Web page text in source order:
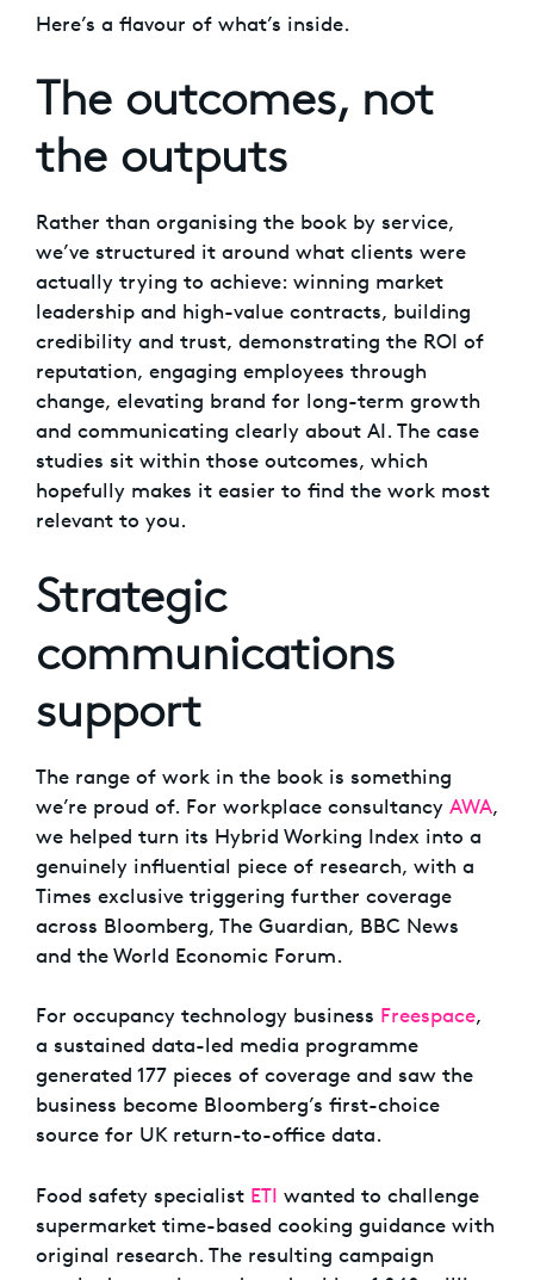
Here’s a flavour of what’s inside.
The outcomes, not
the outputs
Rather than organising the book by service,
we’ve structured it around what clients were
actually trying to achieve: winning market
leadership and high-value contracts, building
credibility and trust, demonstrating the ROI of
reputation, engaging employees through
change, elevating brand for long-term growth
and communicating clearly about AI. The case
studies sit within those outcomes, which
hopefully makes it easier to find the work most
relevant to you.
Strategic
communications
support
The range of work in the book is something
we’re proud of. For workplace consultancy AWA,
we helped turn its Hybrid Working Index into a
genuinely influential piece of research, with a
Times exclusive triggering further coverage
across Bloomberg, The Guardian, BBC News
and the World Economic Forum.
For occupancy technology business Freespace,
a sustained data-led media programme
generated 177 pieces of coverage and saw the
business become Bloomberg’s first-choice
source for UK return-to-office data.
Food safety specialist ETI wanted to challenge
supermarket time-based cooking guidance with
original research. The resulting campaign